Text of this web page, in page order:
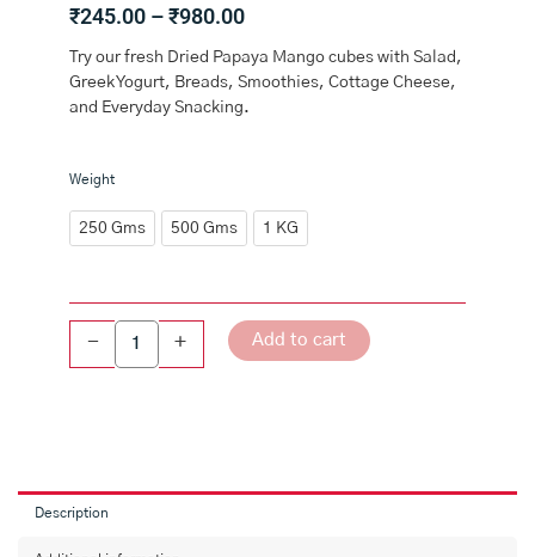
₹245.00 –₹980.00Price
₹245.00
Try our fresh Dried Papaya Mango cubes with Salad,
Greek Yogurt, Breads, Smoothies, Cottage Cheese,
and Everyday Snacking.
Weight
250 Gms 500 Gms 1 KG
-
Dried
quantity
+ Add to cart
Description